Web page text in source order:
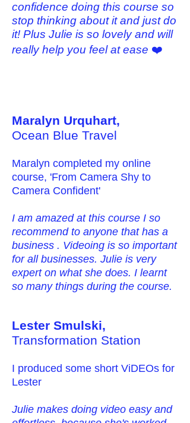
confidence doing this course so
stop thinking about it and just do
it! Plus Julie is so lovely and will
really help you feel at ease ❤️
Maralyn Urquhart,
Ocean Blue Travel
Maralyn completed my online
course, 'From Camera Shy to
Camera Confident'
I am amazed at this course I so
recommend to anyone that has a
business . Videoing is so important
for all businesses. Julie is very
expert on what she does. I learnt
so many things during the course.
Lester Smulski,
Transformation Station
I produced some short ViDEOs for
Lester
Julie makes doing video easy and